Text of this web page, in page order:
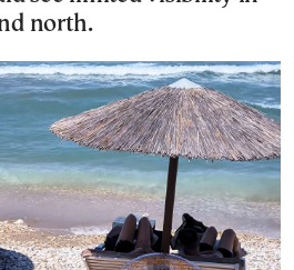
north.